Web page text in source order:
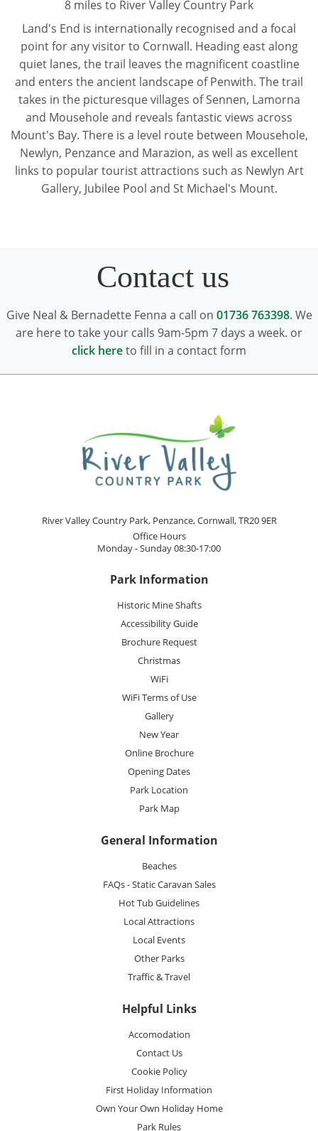
8 miles to River Valley Country Park
Land's End is internationally recognised and a focal
point for any visitor to Cornwall. Heading east along
quiet lanes, the trail leaves the magnificent coastline
and enters the ancient landscape of Penwith. The trail
takes in the picturesque villages of Sennen, Lamorna
and Mousehole and reveals fantastic views across
Mount's Bay. There is a level route between Mousehole,
Newlyn, Penzance and Marazion, as well as excellent
links to popular tourist attractions such as Newlyn Art
Gallery, Jubilee Pool and St Michael's Mount.
Contact us
Give Neal & Bernadette Fenna a call on 01736 763398. We
are here to take your calls 9am-5pm 7 days a week. or
click hereto fill in a contact form
Park Information
Historic Mine Shafts
Accessibility Guide
Brochure Request
Christmas
WiFi
WiFi Terms of Use
Gallery
New Year
Online Brochure
Opening Dates
Park Location
Park Map
General Information
Beaches
FAQs - Static Caravan Sales
Hot Tub Guidelines
Local Attractions
Local Events
Other Parks
Traffic & Travel
Helpful Links
Accomodation
Contact Us
Cookie Policy
First Holiday Information
Own Your Own Holiday Home
Park Rules
River Valley Country Park, Penzance, Cornwall, TR20 9ER
Office Hours
Monday - Sunday 08:30-17:00